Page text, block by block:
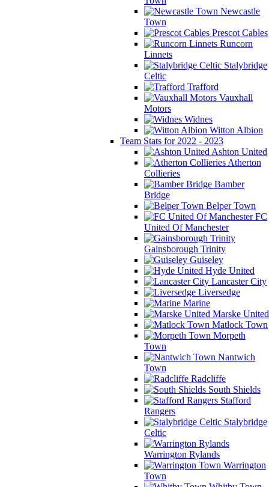
Newcastle
Town
Prescot Cables
Runcorn
Linnets
Stalybridge
Celtic
Trafford
Vauxhall
Motors
Widnes
Witton Albion
Team Stats for 2022 - 2023
Ashton United
Atherton
Collieries
Bamber
Bridge
Belper Town
FC
United Of Manchester
Gainsborough Trinity
Guiseley
Hyde United
Lancaster City
Liversedge
Marine
Marske United
Matlock Town
Morpeth
Town
Nantwich
Town
Radcliffe
South Shields
Stafford
Rangers
Stalybridge
Celtic
Warrington Rylands
Warrington
Town